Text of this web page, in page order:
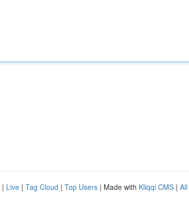
| Live | Tag Cloud | Top Users | Made with Kliqqi CMS |